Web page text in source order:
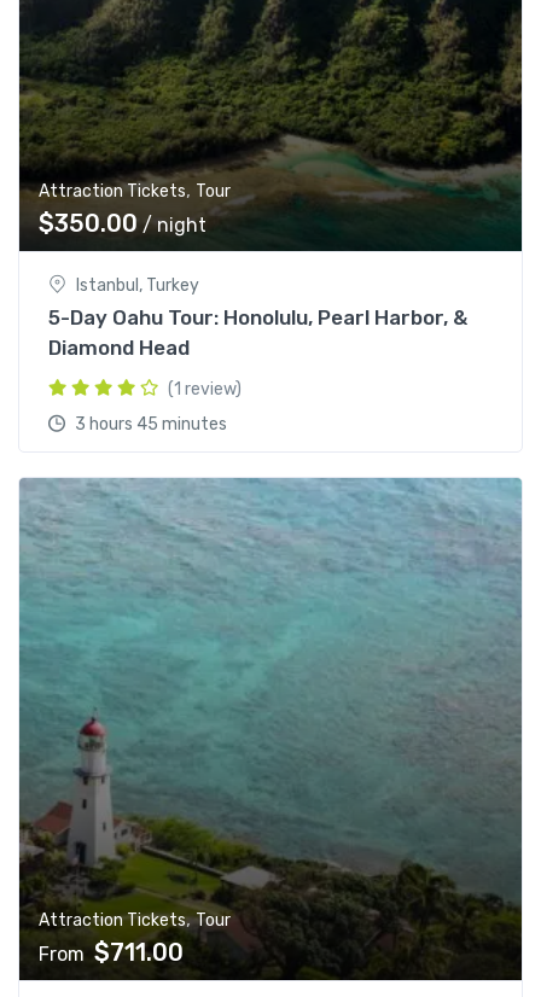
Attraction Tickets, Tour
$350.00 / night
Istanbul, Turkey
5-Day Oahu Tour: Honolulu, Pearl Harbor, &
Diamond Head
(1 review)
3 hours 45 minutes
Attraction Tickets,Tour
From $711.00